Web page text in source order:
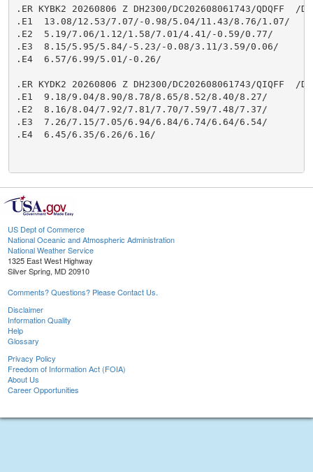
.ER KYBK2 20260806 Z DH2300/DC202608061743/QDQFF  /
.E1  13.08/12.53/7.07/-0.98/5.04/11.43/8.76/1.07/
.E2  5.19/7.06/1.12/1.58/7.01/4.41/-0.59/0.77/
.E3  8.15/5.95/5.84/-5.23/-0.08/3.11/3.59/0.06/
.E4  6.57/6.99/5.01/-0.26/
.ER KYDK2 20260806 Z DH2300/DC202608061743/QIQFF  /
.E1  9.18/9.04/8.90/8.78/8.65/8.52/8.40/8.27/
.E2  8.16/8.04/7.92/7.81/7.70/7.59/7.48/7.37/
.E3  7.26/7.15/7.05/6.94/6.84/6.74/6.64/6.54/
.E4  6.45/6.35/6.26/6.16/
US Dept of Commerce
National Oceanic and Atmospheric Administration
National Weather Service
1325 East West Highway
Silver Spring, MD 20910
Comments? Questions? Please Contact Us.
Disclaimer
Information Quality
Help
Glossary
Privacy Policy
Freedom of Information Act (FOIA)
About Us
Career Opportunities